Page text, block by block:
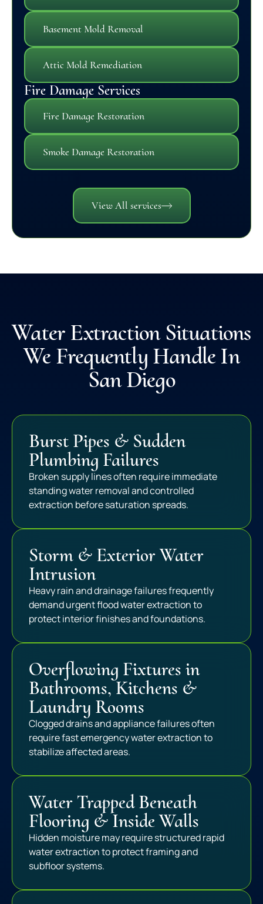
Basement Mold Removal
Attic Mold Remediation
Fire Damage Services
Fire Damage Restoration
Smoke Damage Restoration
View All services
Water Extraction Situations
We Frequently Handle In
San Diego
Burst Pipes & Sudden
Plumbing Failures
Broken supply lines often require immediate
standing water removal and controlled
extraction before saturation spreads.
Storm & Exterior Water
Intrusion
Heavy rain and drainage failures frequently
demand urgent flood water extraction to
protect interior finishes and foundations.
Overflowing Fixtures in
Bathrooms, Kitchens &
Laundry Rooms
Clogged drains and appliance failures often
require fast emergency water extraction to
stabilize affected areas.
Water Trapped Beneath
Flooring & Inside Walls
Hidden moisture may require structured rapid
water extraction to protect framing and
subfloor systems.